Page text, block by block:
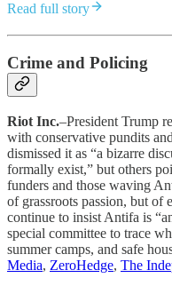
Read full story
Crime and Policing
Riot Inc.–President Trump
with conservative pundits
dismissed it as “a bizarre
formally exist,” but others
funders and those waving
of grassroots passion, but of
continue to insist Antifa is
special committee to trace
summer camps, and safe
Media, ZeroHedge, The